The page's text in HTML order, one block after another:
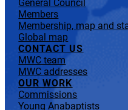
General Council
Members
Membership, map and
Global map
CONTACT US
MWC team
MWC addresses
OUR WORK
Commissions
Young Anabaptists